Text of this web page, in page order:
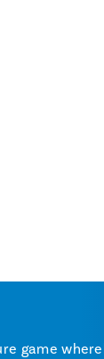
game